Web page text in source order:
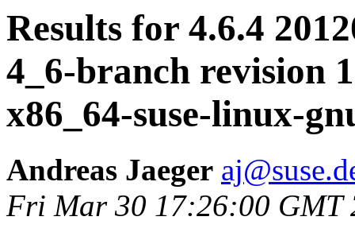
Results for 4.6.4
4_6-branch revision
x86_64-suse-linux-
Andreas Jaeger
Fri Mar 30 17:26:00 GMT